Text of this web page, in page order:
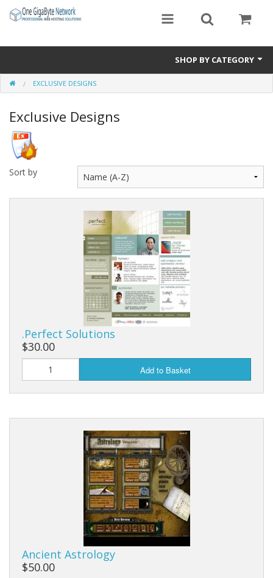
SHOP BY CATEGORY
Exclusive Designs
Free Templates
Misc.
Standard Templates
EXCLUSIVE DESIGNS
Exclusive Designs
Sort by
.Perfect Solutions
$30.00
Add to Basket
Ancient Astrology
$50.00